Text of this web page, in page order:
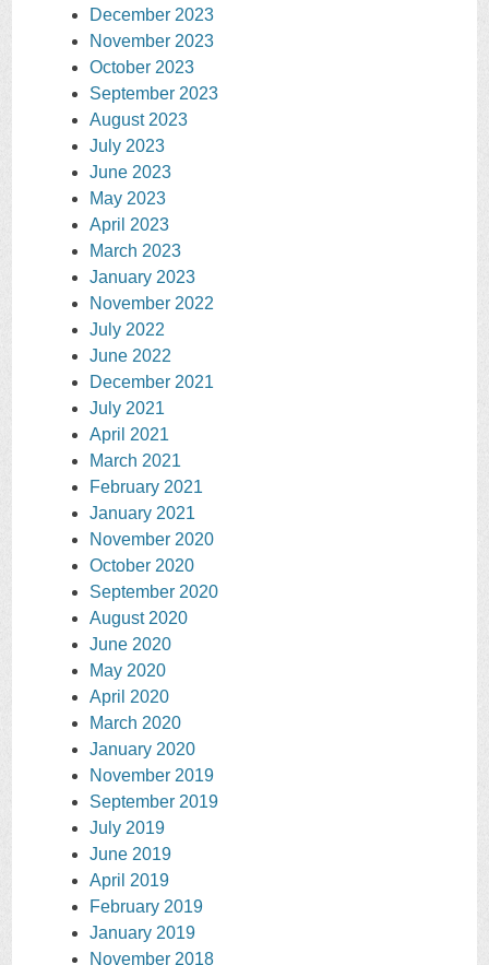
December 2023
November 2023
October 2023
September 2023
August 2023
July 2023
June 2023
May 2023
April 2023
March 2023
January 2023
November 2022
July 2022
June 2022
December 2021
July 2021
April 2021
March 2021
February 2021
January 2021
November 2020
October 2020
September 2020
August 2020
June 2020
May 2020
April 2020
March 2020
January 2020
November 2019
September 2019
July 2019
June 2019
April 2019
February 2019
January 2019
November 2018